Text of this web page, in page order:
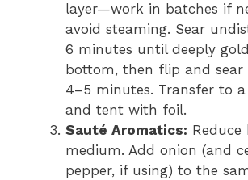
layer—work in batches if
avoid steaming. Sear
6 minutes until deeply
bottom, then flip and sear
4–5 minutes. Transfer to
and tent with foil.
Sauté Aromatics:
medium. Add onion (and
pepper, if using) to the